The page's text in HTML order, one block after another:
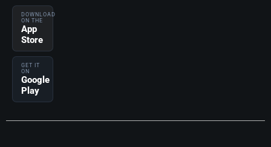
DOWNLOAD
ON THE
App
Store
GET IT
ON
Google
Play